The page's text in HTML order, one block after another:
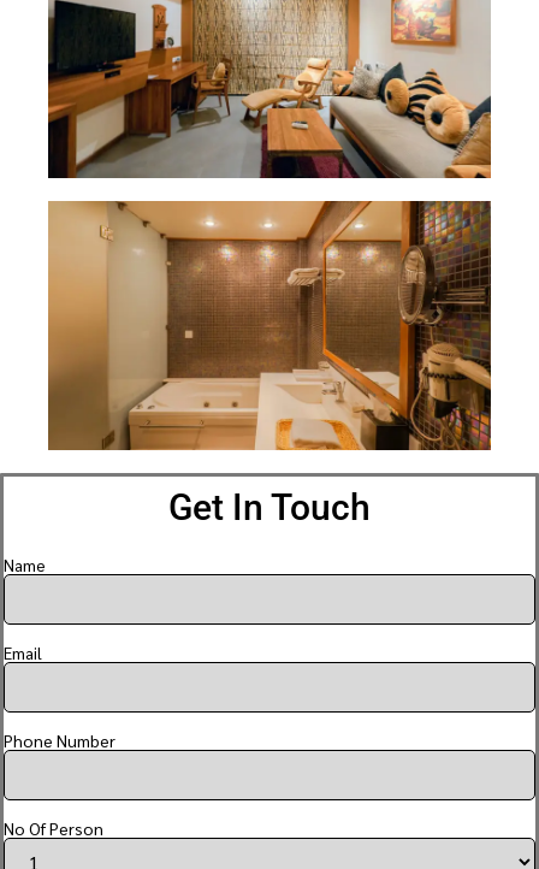
Get In Touch
Name
Email
Phone Number
No Of Person